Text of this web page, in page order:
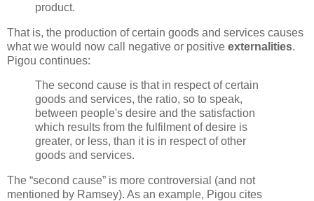
product.
That is, the production of certain goods and services causes
what we would now call negative or positive externalities.
Pigou continues:
The second cause is that in respect of certain
goods and services, the ratio, so to speak,
between people's desire and the satisfaction
which results from the fulfilment of desire is
greater, or less, than it is in respect of other
goods and services.
The “second cause” is more controversial (and not
mentioned by Ramsey). As an example, Pigou cites